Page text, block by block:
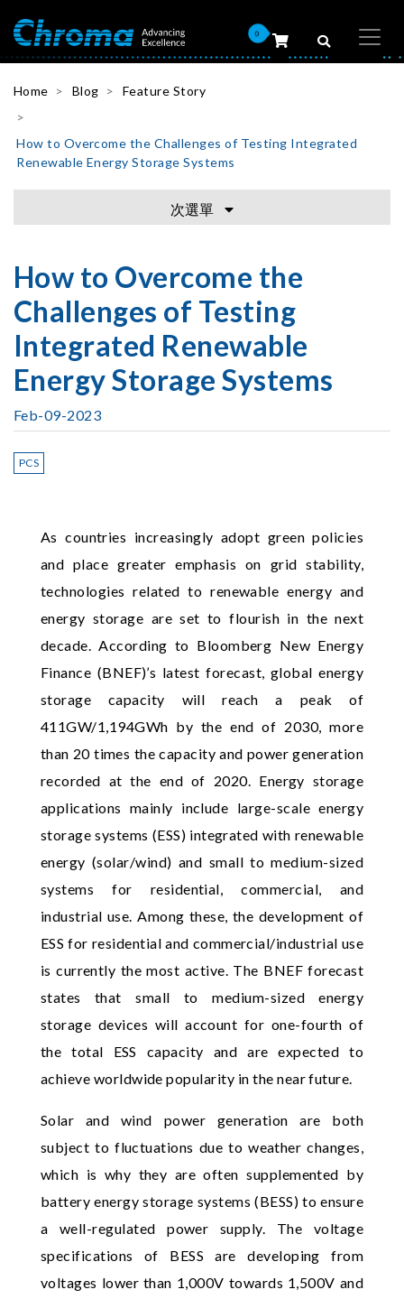
0
Home Blog Feature Story
How to Overcome the Challenges of Testing Integrated
Renewable Energy Storage Systems
次選單
How to Overcome the
Challenges of Testing
Integrated Renewable
Energy Storage Systems
Feb-09-2023
PCS
As countries increasingly adopt green policies
and place greater emphasis on grid stability,
technologies related to renewable energy and
energy storage are set to flourish in the next
decade. According to Bloomberg New Energy
Finance (BNEF)’s latest forecast, global energy
storage capacity will reach a peak of
411GW/1,194GWh by the end of 2030, more
than 20 times the capacity and power generation
recorded at the end of 2020. Energy storage
applications mainly include large-scale energy
storage systems (ESS) integrated with renewable
energy (solar/wind) and small to medium-sized
systems for residential, commercial, and
industrial use. Among these, the development of
ESS for residential and commercial/industrial use
is currently the most active. The BNEF forecast
states that small to medium-sized energy
storage devices will account for one-fourth of
the total ESS capacity and are expected to
achieve worldwide popularity in the near future.
Solar and wind power generation are both
subject to fluctuations due to weather changes,
which is why they are often supplemented by
battery energy storage systems (BESS) to ensure
a well-regulated power supply. The voltage
specifications of BESS are developing from
voltages lower than 1,000V towards 1,500V and